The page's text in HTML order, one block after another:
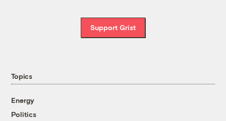
Support Grist
Topics
Energy
Politics